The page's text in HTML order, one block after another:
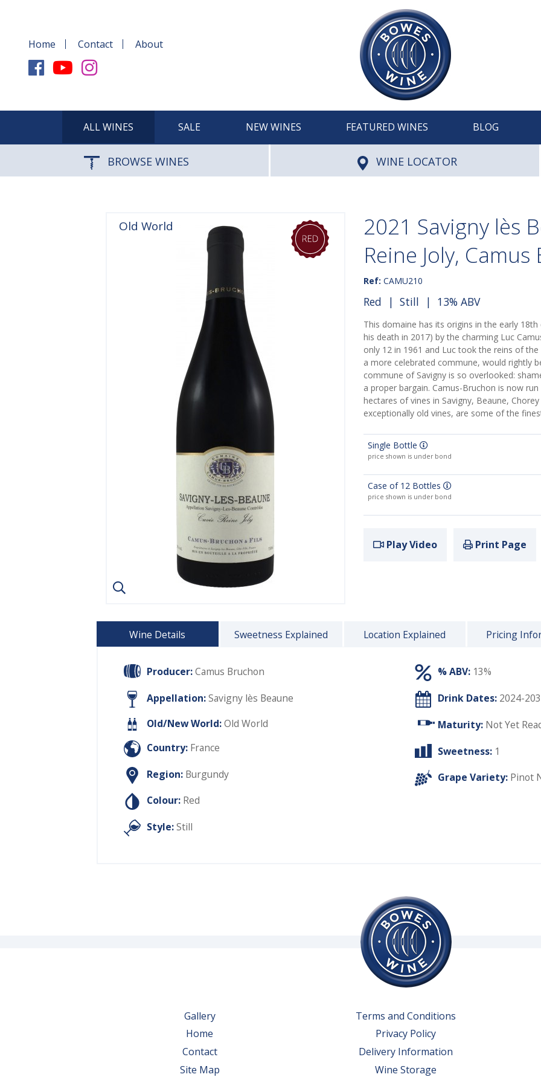
Home Contact About
ALL WINES SALE NEW WINES FEATURED WINES BLOG
BROWSE WINES WINE LOCATOR
Old World
2021 Savigny lès
Reine Joly,
Ref: CAMU210
Red | Still | 13% ABV
This domaine has its origins in the early
his death in 2017) by the charming Luc
only 12 in 1961 and Luc took the reins of
a more celebrated commune, would rightly
commune of Savigny is so overlooked:
a proper bargain. Camus-Bruchon is now
hectares of vines in Savigny, Beaune,
exceptionally old vines, are some of the
Single Bottle
price shown is under bond
Case of 12 Bottles
price shown is under bond
Play Video Print Page
Wine Details Sweetness Explained Location Explained Pricing
Producer:Camus Bruchon
Appellation:Savigny lès Beaune
Old/New World:Old World
Country: France
Region: Burgundy
Colour: Red
Style:Still
% ABV: 13%
Drink Dates: 2024-
Maturity: Not Yet
Sweetness: 1
Grape Variety: Pinot
Gallery
Home
Contact
Site Map
Terms and Conditions
Privacy Policy
Delivery Information
Wine Storage